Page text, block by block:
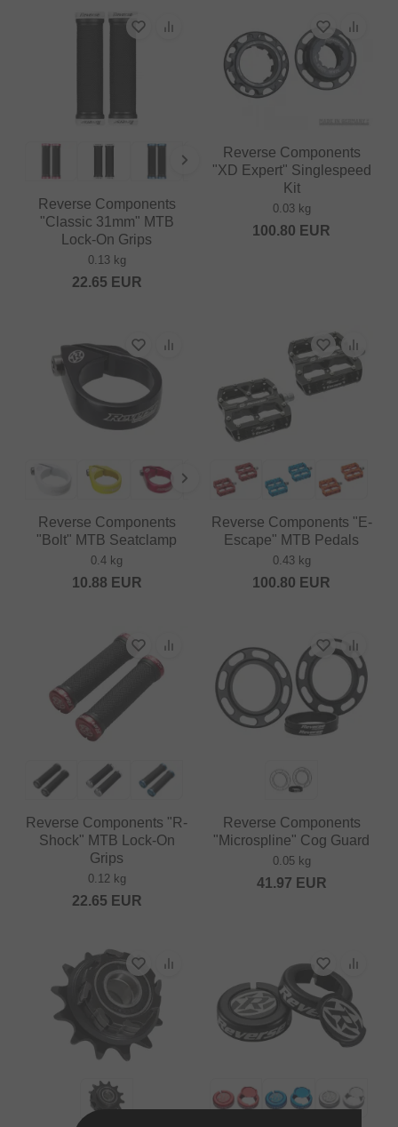
Reverse Components
"Classic 31mm" MTB
Lock-On Grips
0.13 kg
22.65 EUR
Reverse Components
"XD Expert" Singlespeed
Kit
0.03 kg
100.80 EUR
Reverse Components
"Bolt" MTB Seatclamp
0.4 kg
10.88 EUR
Reverse Components "E-
Escape" MTB Pedals
0.43 kg
100.80 EUR
Reverse Components "R-
Shock" MTB Lock-On
Grips
0.12 kg
22.65 EUR
Reverse Components
"Microspline" Cog Guard
0.05 kg
41.97 EUR